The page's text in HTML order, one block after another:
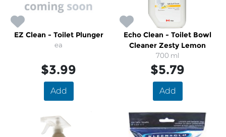
EZ Clean - Toilet Plunger
ea
$3.99
Add
Echo Clean - Toilet Bowl
Cleaner Zesty Lemon
700 ml
$5.79
Add